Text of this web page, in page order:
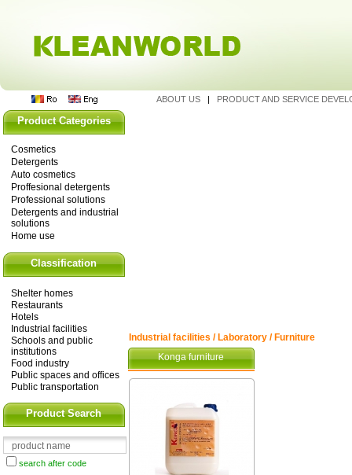
Product Categories
Cosmetics
Detergents
Auto cosmetics
Proffesional detergents
Professional solutions
Detergents and industrial
solutions
Home use
Classification
Shelter homes
Restaurants
Hotels
Industrial facilities
Schools and public
institutions
Food industry
Public spaces and offices
Public transportation
Product Search
search after code
ABOUT US | PRODUCT AND SERVICE
Industrial facilities / Laboratory / Furniture
Konga furniture